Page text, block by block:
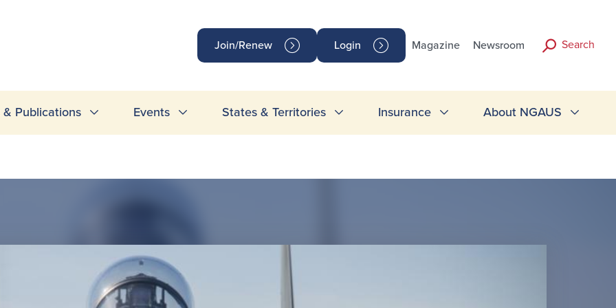
Join/Renew Login Magazine Newsroom Search
& Publications Events States & Territories Insurance About NGAUS